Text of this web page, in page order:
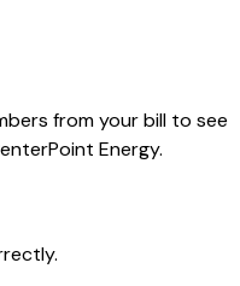
from your bill to see
Energy.